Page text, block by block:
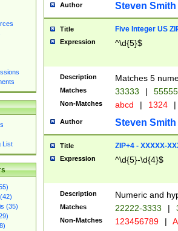
List
(35)
Author Steven Smith
Title Five Integer US
Expression ^\d{5}$
Description Matches 5
Matches 33333 |
Non-Matches abcd | 1324 |
Author Steven Smith
Title ZIP+4 - XXXXX-
Expression ^\d{5}-\d{4}$
Description Numeric and
Matches 22222-3333 |
Non-Matches 123456789 |